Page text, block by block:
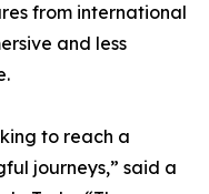
from international
and less
to reach a
journeys,” said a